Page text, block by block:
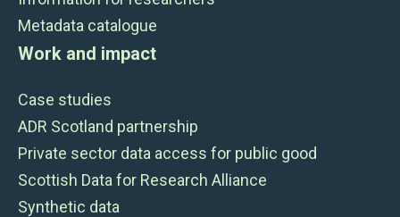
Metadata catalogue
Work and impact
Case studies
ADR Scotland partnership
Private sector data access for public good
Scottish Data for Research Alliance
Synthetic data